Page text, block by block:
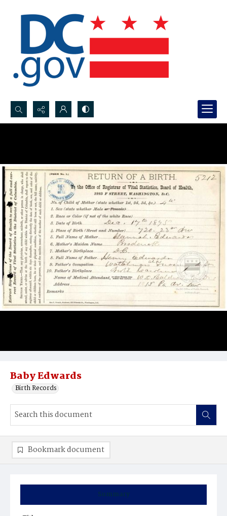
Search...
Baby Edwards
Birth Records
Summary
Bookmark document